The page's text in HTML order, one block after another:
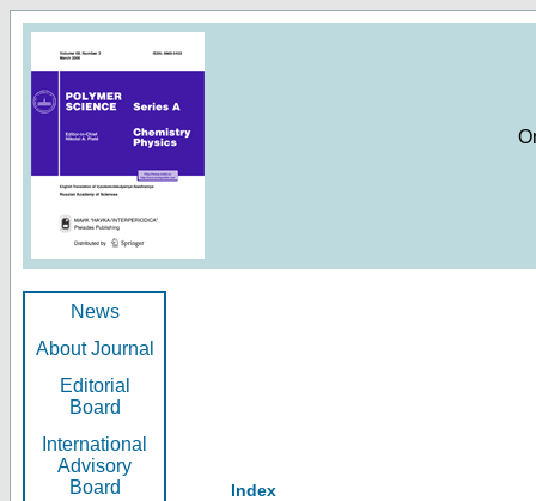
News
About Journal
Editorial
Board
International
Advisory
Board
Index